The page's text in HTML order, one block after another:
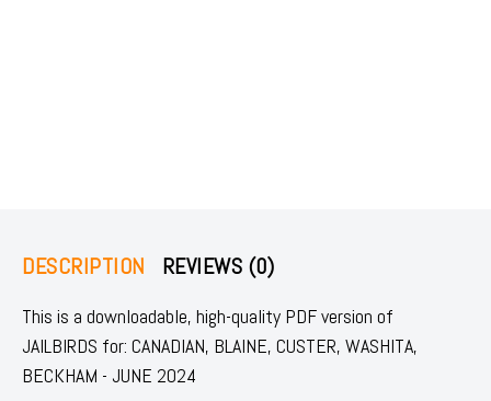
DESCRIPTION REVIEWS (0)
This is a downloadable, high-quality PDF version of
JAILBIRDS for: CANADIAN, BLAINE, CUSTER, WASHITA,
BECKHAM - JUNE 2024